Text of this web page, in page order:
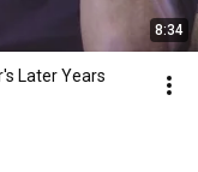
8:34
Later Years